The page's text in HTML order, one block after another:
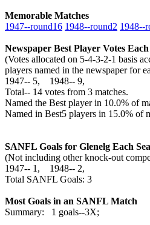
Memorable Matches
1947‑‑round16 1948‑‑round2
Newspaper Best Player Votes Each
(Votes allocated on 5-4-3-2-1 basis
players named in the newspaper for
1947‑‑ 5, 1948‑‑ 9,
Total‑‑ 14 votes from 3 matches.
Named the Best player in 10.0% of
Named in Best5 players in 15.0%
SANFL Goals for Glenelg Each
(Not including other knock-out
1947‑‑ 1, 1948‑‑ 2,
Total SANFL Goals: 3
Most Goals in an SANFL Match
Summary: 1 goals--3X;